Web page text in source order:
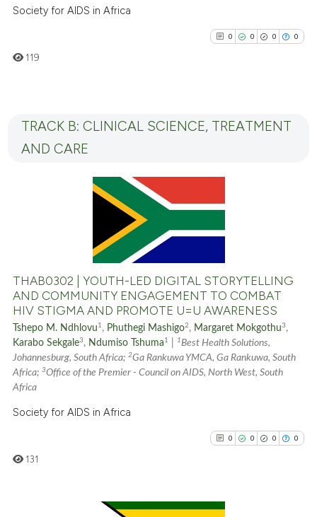
indicating in which section the
Society for AIDS in Africa
0 0 0 0
0
Citing Publications
See how this article has been
cited atscite.ai
Scite shows how a scientific
has been cited by providing the
context of the citation, a
classification describing
citation was made.
119
TRACK B: CLINICAL SCIENCE, TREATMENT
AND CARE
THAB0302 | YOUTH-LED DIGITAL STORYTELLING
AND COMMUNITY ENGAGEMENT TO COMBAT
HIV STIGMA AND PROMOTE U=U AWARENESS
Tshepo M. Ndhlovu 1 , Phuthegi Mashigo2 , Margaret Mokgothu3 ,
Karabo Sekgale3 , Ndumiso Tshuma 1 1 Best Health Solutions,
Johannesburg, South Africa;2Ga Rankuwa YMCA, Ga Rankuwa, South
Africa;3Office of the Premier - Council on AIDS, North West, South
Africa
Society for AIDS in Africa
0 0 0 0
131